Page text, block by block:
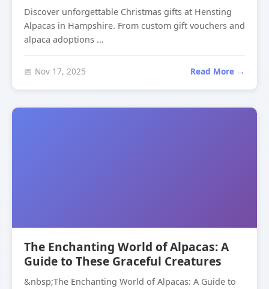
Discover unforgettable Christmas gifts at Hensting
Alpacas in Hampshire. From custom gift vouchers and
alpaca adoptions ...
📅 Nov 17, 2025 Read More →
The Enchanting World of Alpacas: A
Guide to These Graceful Creatures
&nbsp;The Enchanting World of Alpacas: A Guide to